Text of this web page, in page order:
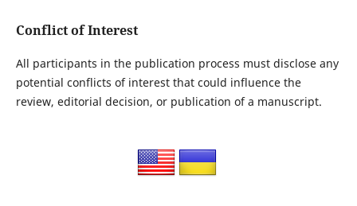
Conflict of Interest
All participants in the publication process must disclose any
potential conflicts of interest that could influence the
review, editorial decision, or publication of a manuscript.